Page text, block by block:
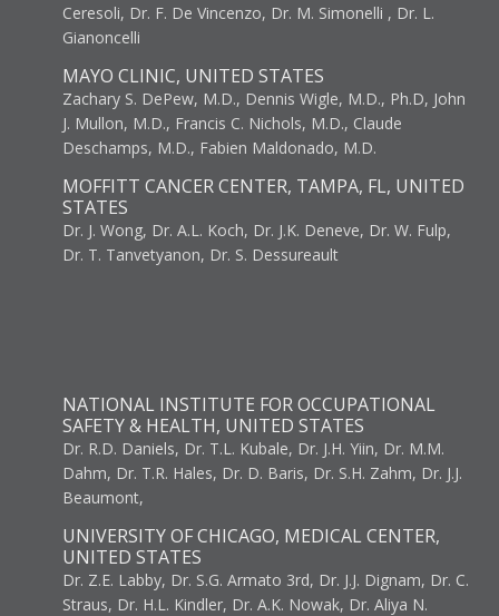
Ceresoli, Dr. F. De Vincenzo, Dr. M. Simonelli , Dr. L.
Gianoncelli
MAYO CLINIC, UNITED STATES
Zachary S. DePew, M.D., Dennis Wigle, M.D., Ph.D, John
J. Mullon, M.D., Francis C. Nichols, M.D., Claude
Deschamps, M.D., Fabien Maldonado, M.D.
MOFFITT CANCER CENTER, TAMPA, FL, UNITED
STATES
Dr. J. Wong, Dr. A.L. Koch, Dr. J.K. Deneve, Dr. W. Fulp,
Dr. T. Tanvetyanon, Dr. S. Dessureault
NATIONAL INSTITUTE FOR OCCUPATIONAL
SAFETY & HEALTH, UNITED STATES
Dr. R.D. Daniels, Dr. T.L. Kubale, Dr. J.H. Yiin, Dr. M.M.
Dahm, Dr. T.R. Hales, Dr. D. Baris, Dr. S.H. Zahm, Dr. J.J.
Beaumont,
UNIVERSITY OF CHICAGO, MEDICAL CENTER,
UNITED STATES
Dr. Z.E. Labby, Dr. S.G. Armato 3rd, Dr. J.J. Dignam, Dr. C.
Straus, Dr. H.L. Kindler, Dr. A.K. Nowak, Dr. Aliya N.